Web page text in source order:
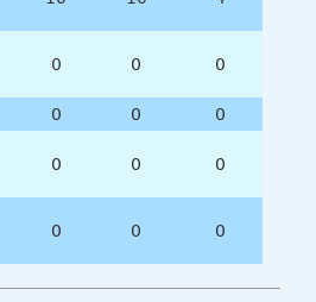
0 0 0
0 0
0
0 0 0
0 0 0